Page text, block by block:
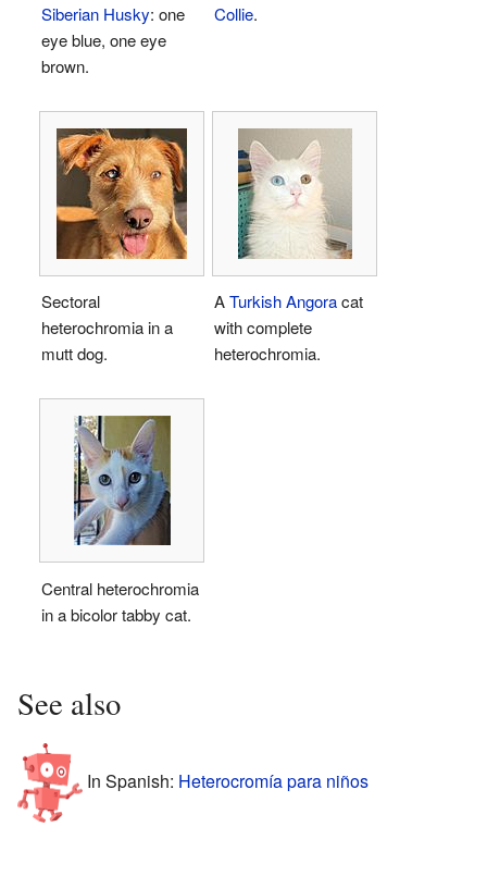
Siberian Husky: one
eye blue, one eye
brown.
Collie.
Sectoral
heterochromia in a
mutt dog.
ATurkish Angoracat
with complete
heterochromia.
Central heterochromia
in a bicolor tabby cat.
See also
In Spanish: Heterocromía para niños